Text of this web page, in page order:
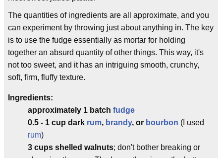
The quantities of ingredients are all approximate, and you
can experiment by throwing just about anything in. The key
is to use the fudge essentially as mortar for holding
together an absurd quantity of other things. This way, it's
not too sweet, and it has an intriguing smooth, crunchy,
soft, firm, fluffy texture.
Ingredients:
approximately 1 batch fudge
0.5 - 1 cup dark rum, brandy, or bourbon (I used
rum)
3 cups shelled walnuts; don't bother breaking or